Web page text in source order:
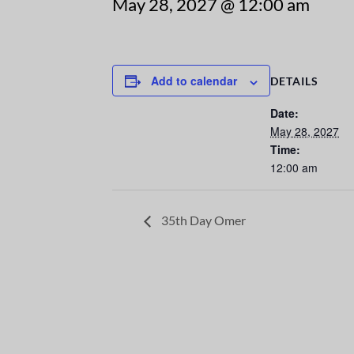
May 28, 2027 @ 12:00 am
Add to calendar DETAILS
Date:
May 28, 2027
Time:
12:00 am
35th Day Omer